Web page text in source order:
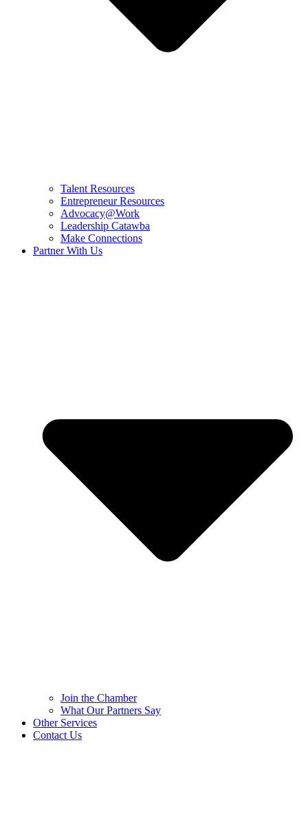
Talent Resources
Entrepreneur Resources
Advocacy@Work
Leadership Catawba
Make Connections
Partner With Us
Join the Chamber
What Our Partners Say
Other Services
Contact Us